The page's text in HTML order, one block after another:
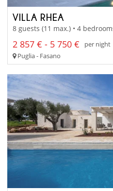
VILLA RHEA
8 guests (11 max.) • 4
2 857 € - 5 750 €
per night
Puglia - Fasano